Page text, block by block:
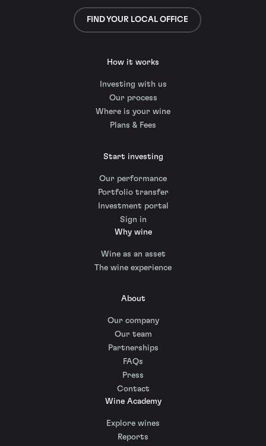
FIND YOUR LOCAL OFFICE
How it works
Investing with us
Our process
Where is your wine
Plans & Fees
Start investing
Our performance
Portfolio transfer
Investment portal
Sign in
Why wine
Wine as an asset
The wine experience
About
Our company
Our team
Partnerships
FAQs
Press
Contact
Wine Academy
Explore wines
Reports